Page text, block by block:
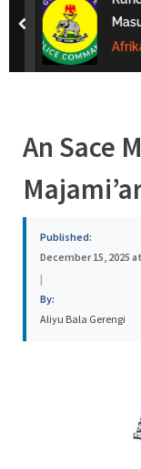
prev
An Sace
Published:
December 15, 2025
|
By:
Aliyu Bala Gerengi